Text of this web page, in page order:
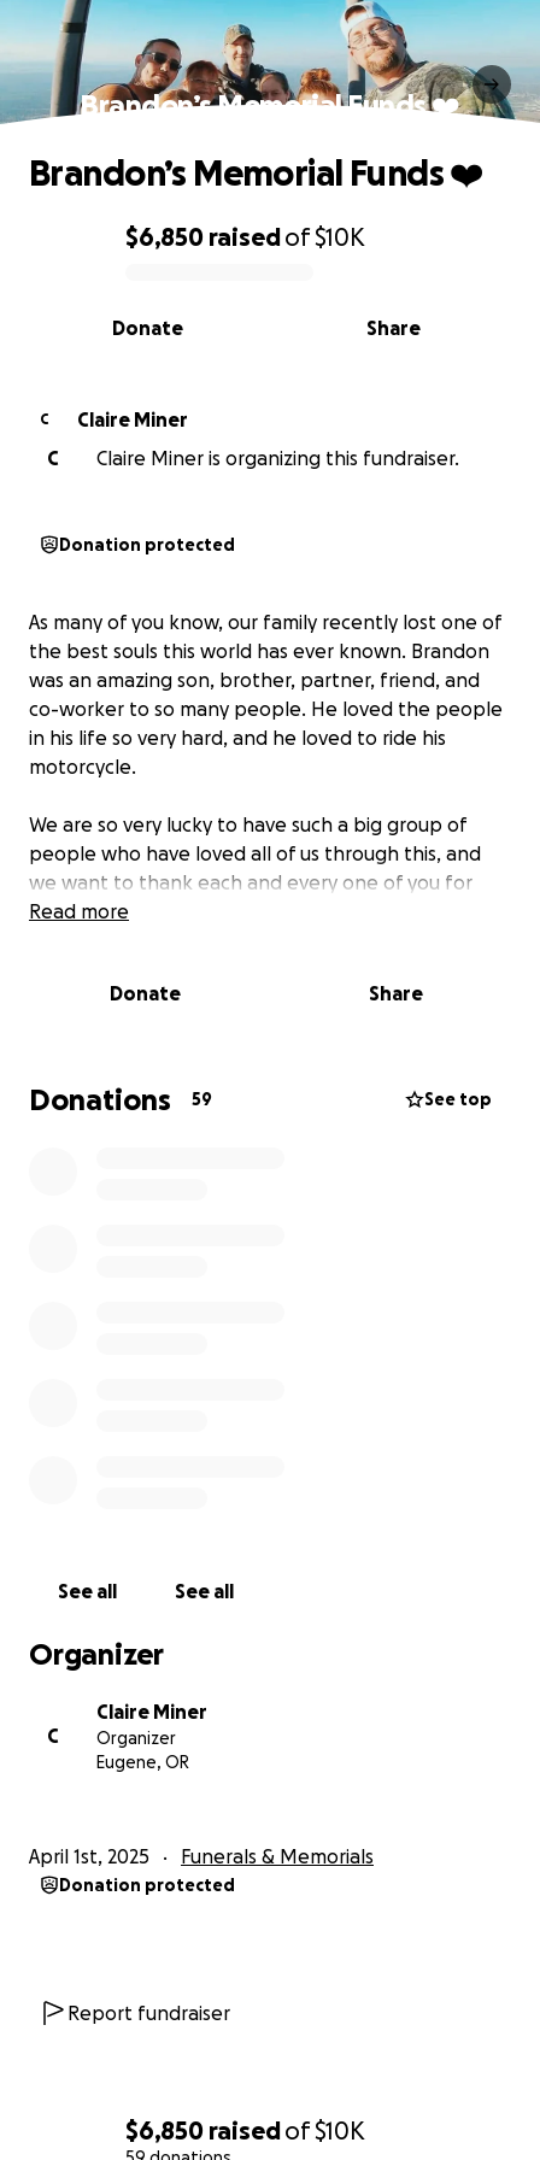
$6,850 raisedof$10K
Brandon’s Memorial Funds ❤️
0% complete
$6,850 raisedof$10K
Share
Donate
Brandon’s Memorial Funds ❤️
C
Claire Miner
C
Claire Miner is organizing this fundraiser.
Donation protected
As many of you know, our family recently lost one of
the best souls this world has ever known. Brandon
was an amazing son, brother, partner, friend, and
co-worker to so many people. He loved the people
in his life so very hard, and he loved to ride his
motorcycle.
We are so very lucky to have such a big group of
people who have loved all of us through this, and
we want to thank each and every one of you for
reaching out. It truly means everything to us to
family during this difficult time, it is very much
appreciated. Again, thank you to everyone for all
Read more
Donate Share
Donations 59 See top
See all See all
Organizer
C
Claire Miner
Organizer
Eugene, OR
April 1st, 2025 Funerals & Memorials
Donation protected
Report fundraiser